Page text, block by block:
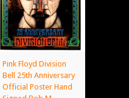
Pink Floyd Division
Bell 25th Anniversary
Official Poster Hand